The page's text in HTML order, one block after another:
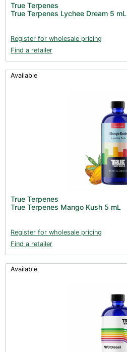
True Terpenes
True Terpenes Lychee Dream 5 mL
Register for wholesale pricing
Find a retailer
Available
True Terpenes
True Terpenes Mango Kush 5 mL
Register for wholesale pricing
Find a retailer
Available